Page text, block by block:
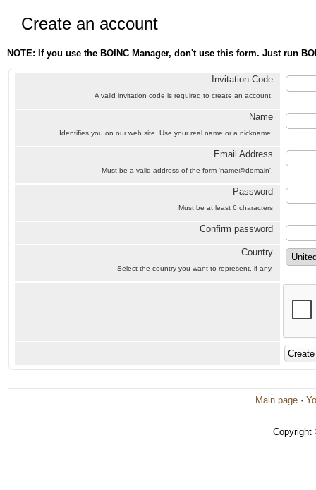
Create an account
NOTE: If you use the BOINC Manager, don't use this form. Just run
Invitation Code
A valid invitation code is required to create an account.
Name
Identifies you on our web site. Use your real name or a nickname.
Email Address
Must be a valid address of the form 'name@domain'.
Password
Must be at least 6 characters
Confirm password
Country
Select the country you want to represent, if any.
Main page ·
Copyright